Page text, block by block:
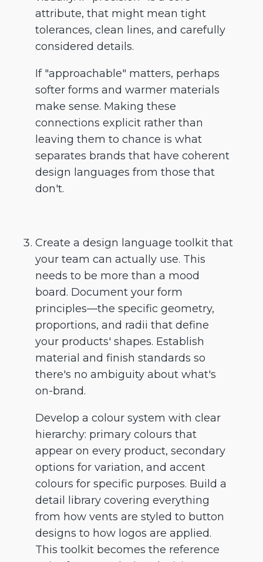
attribute, that might mean tight
tolerances, clean lines, and carefully
considered details.
If "approachable" matters, perhaps
softer forms and warmer materials
make sense. Making these
connections explicit rather than
leaving them to chance is what
separates brands that have coherent
design languages from those that
don't.
Create a design language toolkit that
your team can actually use. This
needs to be more than a mood
board. Document your form
principles—the specific geometry,
proportions, and radii that define
your products' shapes. Establish
material and finish standards so
there's no ambiguity about what's
on-brand.
Develop a colour system with clear
hierarchy: primary colours that
appear on every product, secondary
options for variation, and accent
colours for specific purposes. Build a
detail library covering everything
from how vents are styled to button
designs to how logos are applied.
This toolkit becomes the reference